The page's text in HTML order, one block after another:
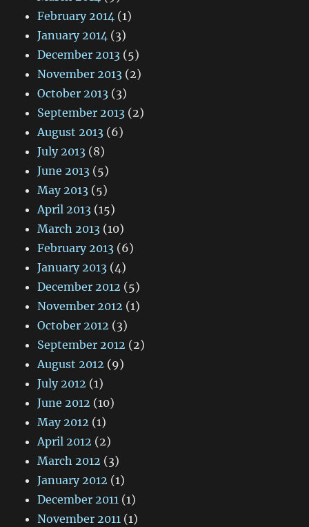
February 2014 (1)
January 2014 (3)
December 2013 (5)
November 2013 (2)
October 2013 (3)
September 2013 (2)
August 2013 (6)
July 2013 (8)
June 2013 (5)
May 2013 (5)
April 2013 (15)
March 2013 (10)
February 2013 (6)
January 2013 (4)
December 2012 (5)
November 2012 (1)
October 2012 (3)
September 2012 (2)
August 2012 (9)
July 2012 (1)
June 2012 (10)
May 2012 (1)
April 2012 (2)
March 2012 (3)
January 2012 (1)
December 2011 (1)
November 2011 (1)